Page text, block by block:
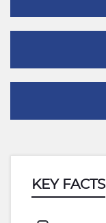
KEY FACTS